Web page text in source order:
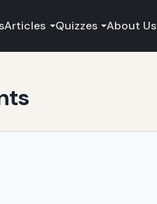
Articles Quizzes About Us